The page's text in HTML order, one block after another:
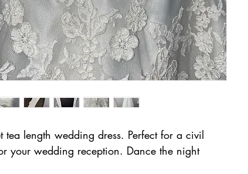
tea length wedding dress. Perfect for a civil
your wedding reception. Dance the night